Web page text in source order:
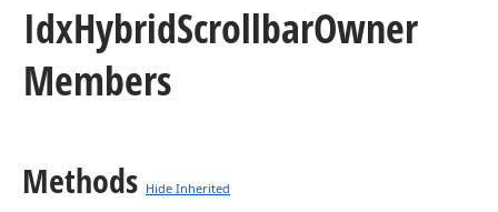
IdxHybridScrollbarOwner
Members
Methods Hide Inherited